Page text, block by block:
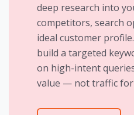
deep research into
competitors, search
ideal customer
build a targeted
on high-intent
value — not traffic